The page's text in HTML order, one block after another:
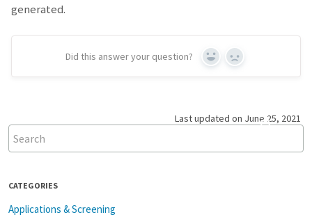
generated.
Did this answer your question? Yes No
Last updated on June 25, 2021
CATEGORIES
Applications & Screening